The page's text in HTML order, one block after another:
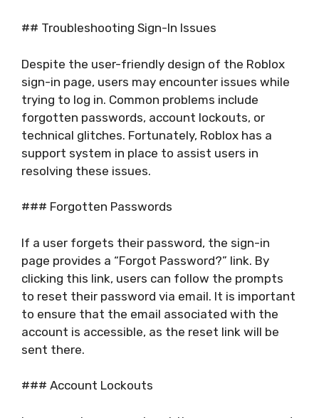
## Troubleshooting Sign-In Issues
Despite the user-friendly design of the Roblox
sign-in page, users may encounter issues while
trying to log in. Common problems include
forgotten passwords, account lockouts, or
technical glitches. Fortunately, Roblox has a
support system in place to assist users in
resolving these issues.
### Forgotten Passwords
If a user forgets their password, the sign-in
page provides a “Forgot Password?” link. By
clicking this link, users can follow the prompts
to reset their password via email. It is important
to ensure that the email associated with the
account is accessible, as the reset link will be
sent there.
### Account Lockouts